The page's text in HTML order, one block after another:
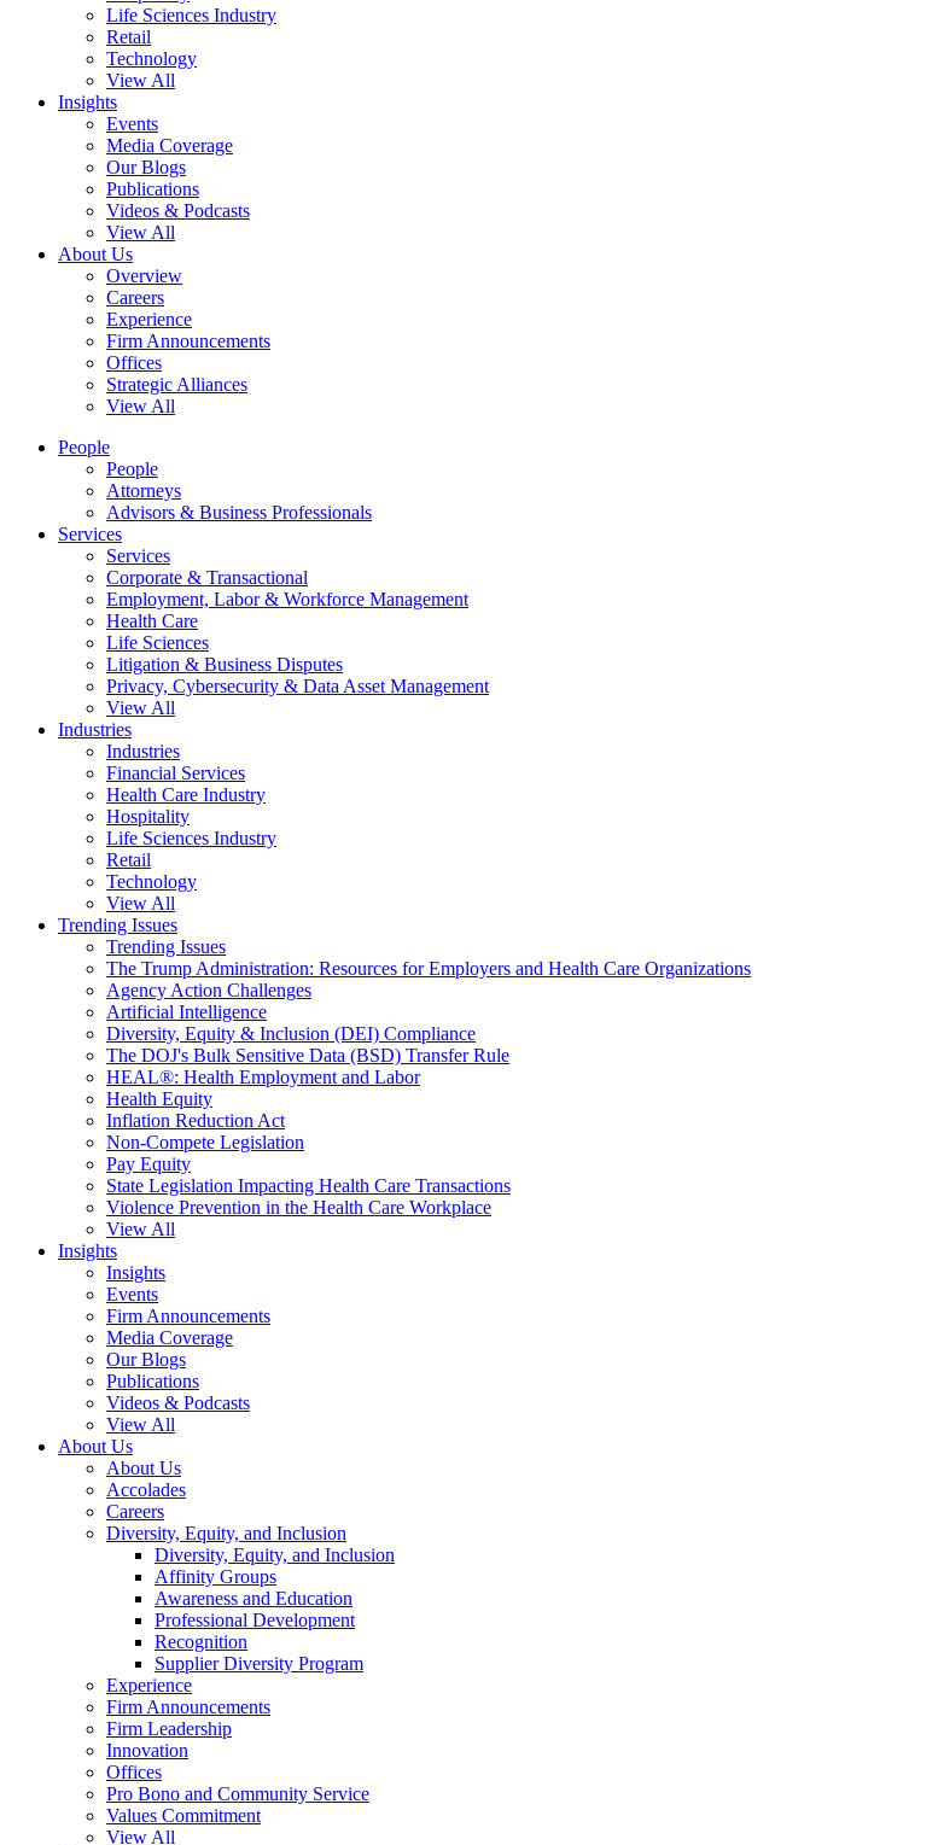
Life Sciences Industry
Retail
Technology
View All
Insights
Events
Media Coverage
Our Blogs
Publications
Videos & Podcasts
View All
About Us
Overview
Careers
Experience
Firm Announcements
Offices
Strategic Alliances
View All
People
People
Attorneys
Advisors & Business Professionals
Services
Services
Corporate & Transactional
Employment, Labor & Workforce Management
Health Care
Life Sciences
Litigation & Business Disputes
Privacy, Cybersecurity & Data Asset Management
View All
Industries
Industries
Financial Services
Health Care Industry
Hospitality
Life Sciences Industry
Retail
Technology
View All
Trending Issues
Trending Issues
The Trump Administration: Resources for Employers and Health Care Organizations
Agency Action Challenges
Artificial Intelligence
Diversity, Equity & Inclusion (DEI) Compliance
The DOJ's Bulk Sensitive Data (BSD) Transfer Rule
HEAL®: Health Employment and Labor
Health Equity
Inflation Reduction Act
Non-Compete Legislation
Pay Equity
State Legislation Impacting Health Care Transactions
Violence Prevention in the Health Care Workplace
View All
Insights
Insights
Events
Firm Announcements
Media Coverage
Our Blogs
Publications
Videos & Podcasts
View All
About Us
About Us
Accolades
Careers
Diversity, Equity, and Inclusion
Diversity, Equity, and Inclusion
Affinity Groups
Awareness and Education
Professional Development
Recognition
Supplier Diversity Program
Experience
Firm Announcements
Firm Leadership
Innovation
Offices
Pro Bono and Community Service
Values Commitment
View All